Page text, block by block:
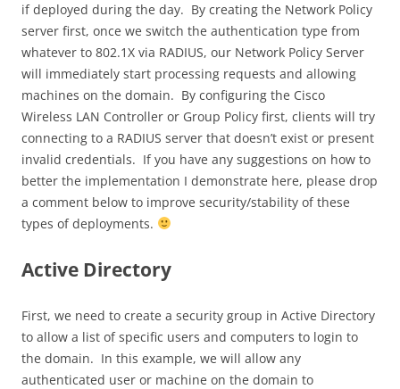
if deployed during the day. By creating the Network Policy
server first, once we switch the authentication type from
whatever to 802.1X via RADIUS, our Network Policy Server
will immediately start processing requests and allowing
machines on the domain. By configuring the Cisco
Wireless LAN Controller or Group Policy first, clients will try
connecting to a RADIUS server that doesn’t exist or present
invalid credentials. If you have any suggestions on how to
better the implementation I demonstrate here, please drop
a comment below to improve security/stability of these
types of deployments.
Active Directory
First, we need to create a security group in Active Directory
to allow a list of specific users and computers to login to
the domain. In this example, we will allow any
authenticated user or machine on the domain to